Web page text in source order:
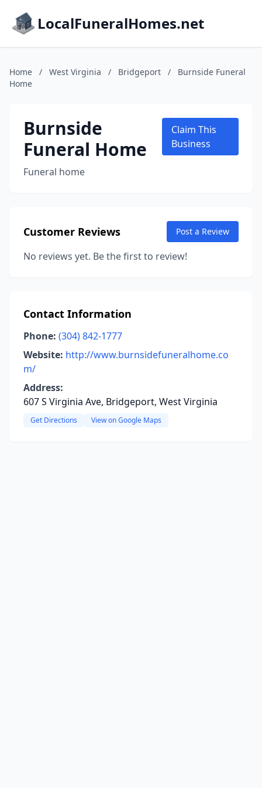
LocalFuneralHomes.net
Home / West Virginia / Bridgeport /
Burnside Funeral
Home
Burnside
Funeral Home
Funeral home
Claim This
Business
Customer Reviews Post a Review
No reviews yet. Be the first to review!
Contact Information
Phone: (304) 842-1777
Website: http://www.burnsidefuneralhome.co
m/
Address:
607 S Virginia Ave, Bridgeport, West Virginia
Get Directions View on Google Maps